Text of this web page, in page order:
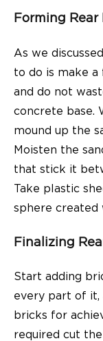
Forming Rear
As we
to do is make
and do not
concrete base.
mound up the
Moisten the
that stick it
Take plastic
sphere created
Finalizing
Start adding
every part of it,
bricks for
required cut